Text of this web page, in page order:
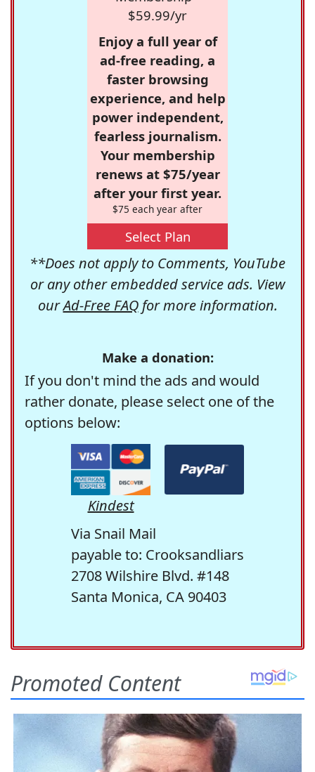
$59.99/yr
Enjoy a full year of
ad-free reading, a
faster browsing
experience, and help
power independent,
fearless journalism.
Your membership
renews at $75/year
after your first year.
$75 each year after
Select Plan
**Does not apply to Comments, YouTube
or any other embedded service ads. View
ourAd-Free FAQfor more information.
Make a donation:
If you don't mind the ads and would
rather donate, please select one of the
options below:
Kindest
Via Snail Mail
payable to: Crooksandliars
2708 Wilshire Blvd. #148
Santa Monica, CA 90403